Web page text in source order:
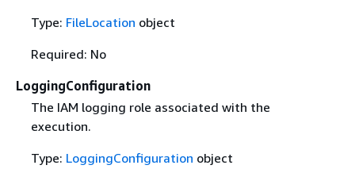
Type: FileLocation object
Required: No
LoggingConfiguration
The IAM logging role associated with the
execution.
Type: LoggingConfiguration object